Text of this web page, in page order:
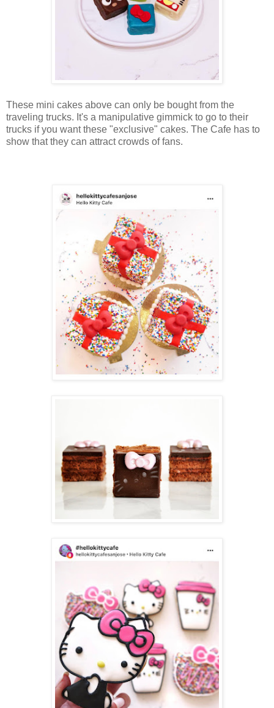
These mini cakes above can only be bought from the
traveling trucks. It's a manipulative gimmick to go to their
trucks if you want these "exclusive" cakes. The Cafe has to
show that they can attract crowds of fans.